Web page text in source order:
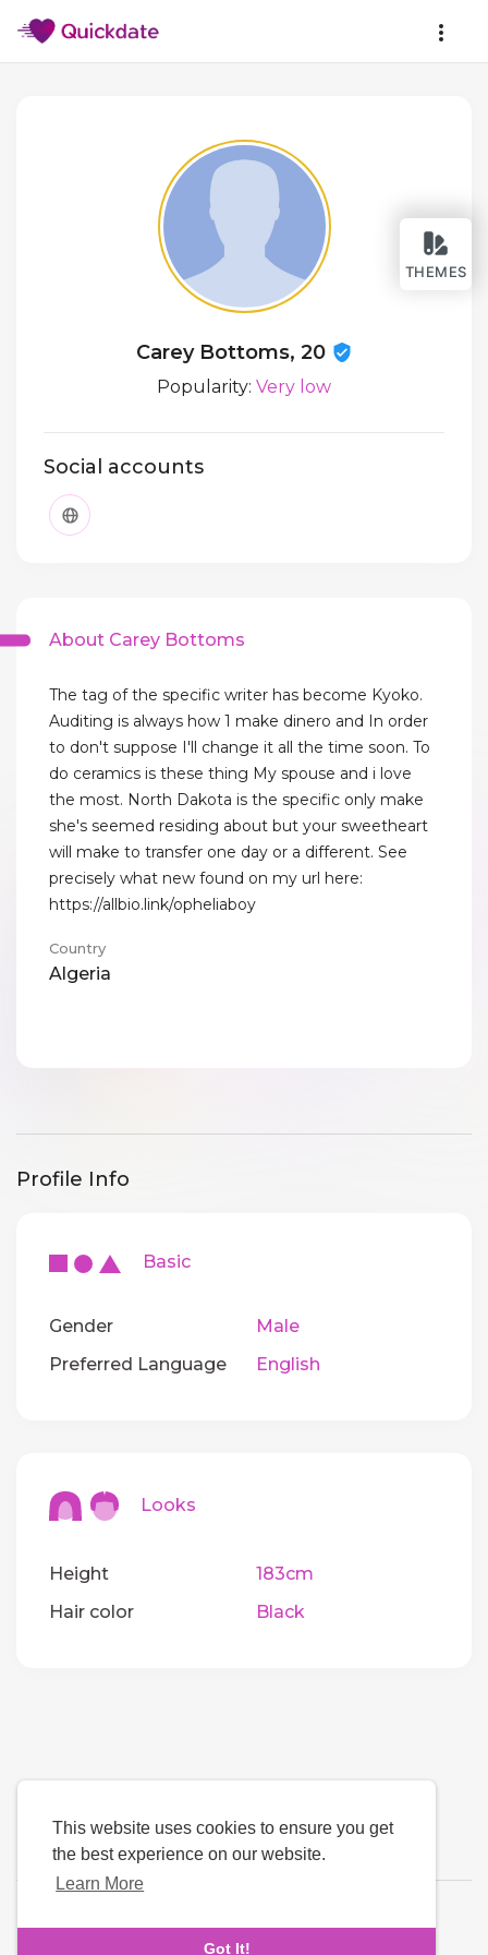
This website uses cookies to ensure you get
the best experience on our website.
Learn More
Got It!
THEMES
Carey Bottoms, 20
Popularity: Very low
Social accounts
About Carey Bottoms
The tag of the specific writer has become Kyoko.
Auditing is always how 1 make dinero and In order
to don't suppose I'll change it all the time soon. To
do ceramics is these thing My spouse and i love
the most. North Dakota is the specific only make
she's seemed residing about but your sweetheart
will make to transfer one day or a different. See
precisely what new found on my url here:
https://allbio.link/opheliaboy
Country
Algeria
Profile Info
Basic
Gender
Male
Preferred Language
English
Looks
Height
183cm
Hair color
Black